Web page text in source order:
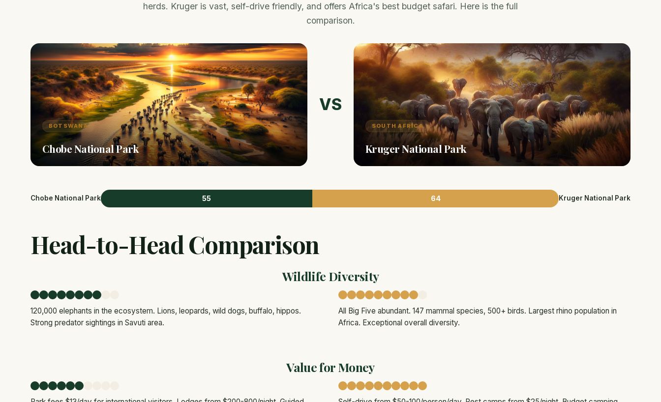
herds. Kruger is vast, self-drive friendly, and offers Africa's best budget safari. Here is the full
comparison.
BOTSWANA
Chobe National Park
VS
SOUTH AFRICA
Kruger National Park
Chobe National Park 55 64 Kruger National Park
Head-to-Head Comparison
Wildlife Diversity
120,000 elephants in the ecosystem. Lions, leopards, wild dogs, buffalo, hippos.
Strong predator sightings in Savuti area.
All Big Five abundant. 147 mammal species, 500+ birds. Largest rhino population in
Africa. Exceptional overall diversity.
Value for Money